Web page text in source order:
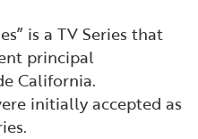
is a TV Series that
principal
California.
initially accepted as